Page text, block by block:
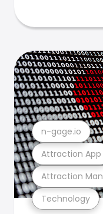
Technology
Attraction
Attraction App
n-gage.io